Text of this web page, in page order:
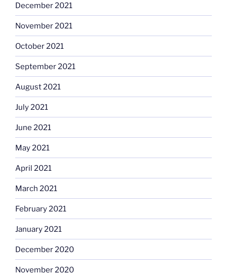
December 2021
November 2021
October 2021
September 2021
August 2021
July 2021
June 2021
May 2021
April 2021
March 2021
February 2021
January 2021
December 2020
November 2020